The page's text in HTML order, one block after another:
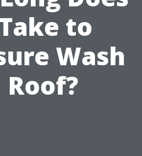
to
Wash
Roof?